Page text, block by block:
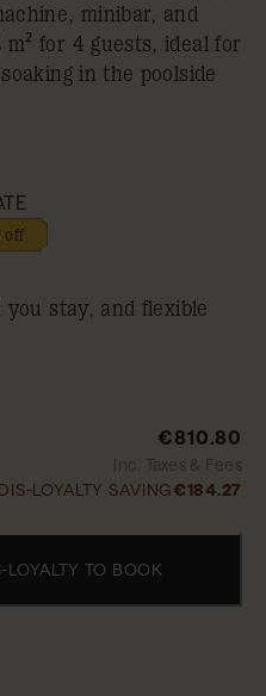
minibar, and
for 4 guests, ideal for
in the poolside
off
stay, and flexible
€810.80
Inc. Taxes & Fees
DIS-LOYALTY SAVING€184.27
TO BOOK